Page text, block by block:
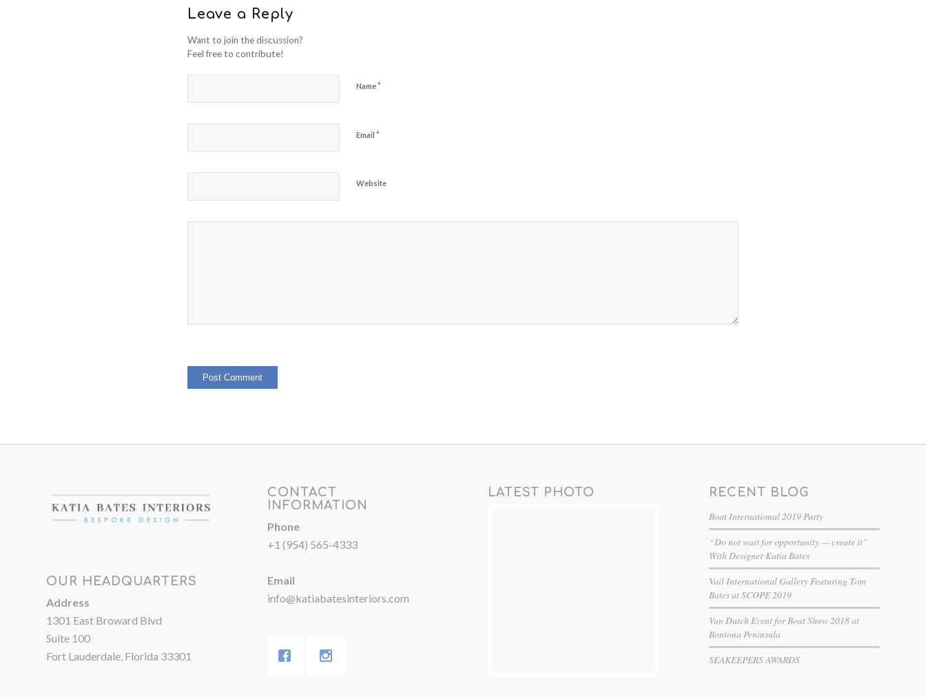
Leave a Reply
Want to join the discussion?
Feel free to contribute!
Name*
Email *
Website
OUR HEADQUARTERS
Address
1301 East Broward Blvd
Suite 100
Fort Lauderdale, Florida 33301
CONTACT
INFORMATION
Phone
+1 (954) 565-4333
Email
info@katiabatesinteriors.com
LATEST PHOTO RECENT BLOG
Boat International 2019 Party
“Do not wait for opportunity — create it”
With Designer Katia Bates
Vail International Gallery Featuring Tom
Bates at SCOPE 2019
Van Dutch Event for Boat Show 2018 at
Bontona Peninsula
SEAKEEPERS AWARDS